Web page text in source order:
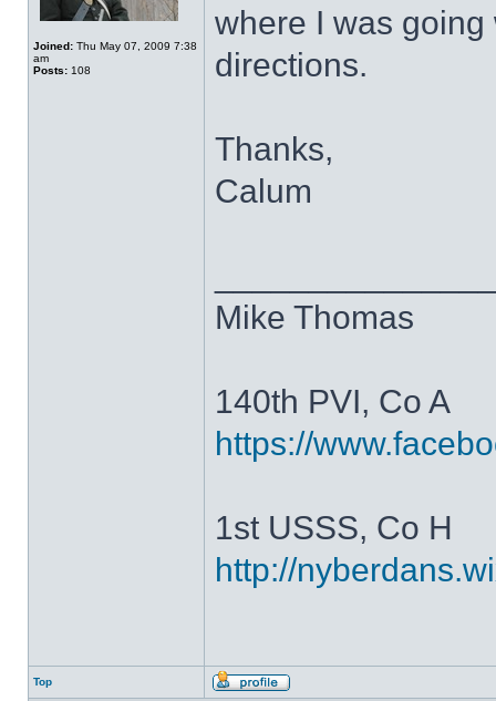
Joined: Thu May 07, 2009 7:38
am
Posts: 108
where I was
directions.
Thanks,
Calum
Mike Thomas
140th PVI, Co A
https://
1st USSS, Co H
http://
Top